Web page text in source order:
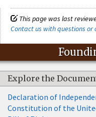
This page was last
Contact us with questions or
Explore the
Declaration of
Constitution of the